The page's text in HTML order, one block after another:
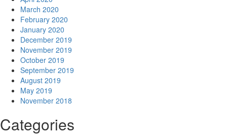
March 2020
February 2020
January 2020
December 2019
November 2019
October 2019
September 2019
August 2019
May 2019
November 2018
Categories